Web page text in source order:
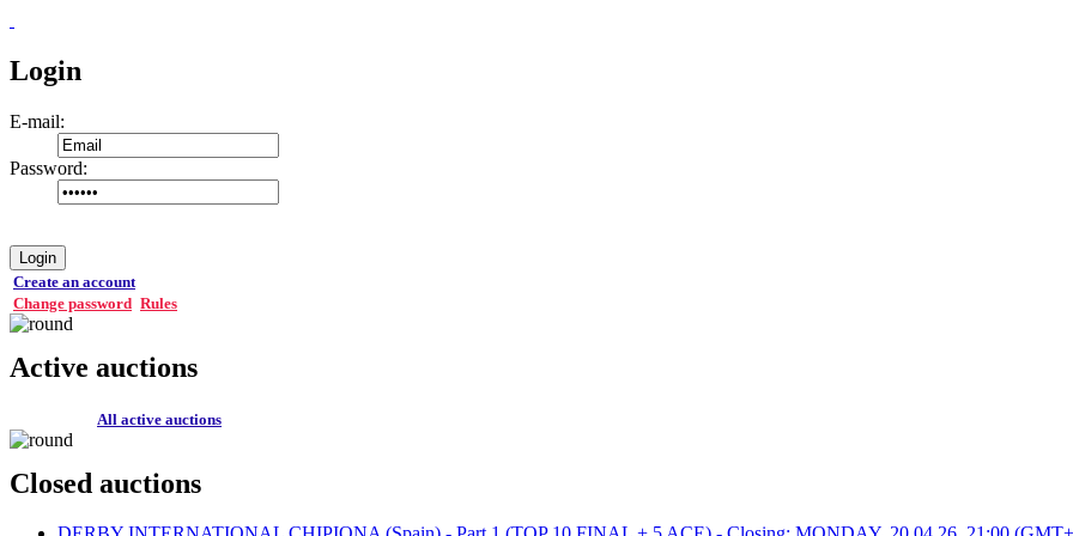
Login
E-mail:
Password:
Login
Create an account
Change password Rules
Active auctions
All active auctions
Closed auctions